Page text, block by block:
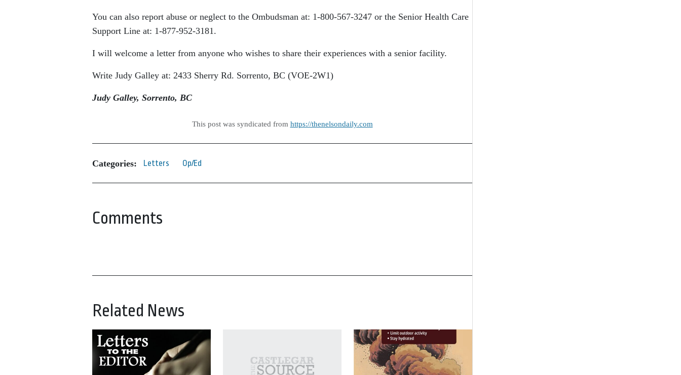
You can also report abuse or neglect to the Ombudsman at: 1-800-567-3247 or the Senior Health Care
Support Line at: 1-877-952-3181.
I will welcome a letter from anyone who wishes to share their experiences with a senior facility.
Write Judy Galley at: 2433 Sherry Rd. Sorrento, BC (VOE-2W1)
Judy Galley, Sorrento, BC
This post was syndicated from https://thenelsondaily.com
Categories: Letters Op/Ed
Comments
Related News